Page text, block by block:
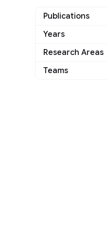
Publications
Google
Years
2024
Research Areas
Hardware and
Teams